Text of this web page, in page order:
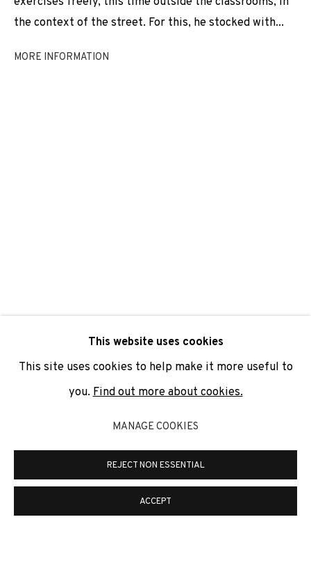
* denotes required fields
We will process the personal data you have supplied to
can unsubscribe or change your preferences at any time by
clicking the link in our emails.
PRIVACY POLICY COOKIE POLICY
COPYRIGHT © 2026 ADN GALERIA. SITE BY ARTLOGIC
This website uses cookies
This site uses cookies to help make it more useful to
you. Find out more about cookies.
MANAGE COOKIES
REJECT NON ESSENTIAL
ACCEPT
the context of the street. For this, he stocked with...
MORE INFORMATION